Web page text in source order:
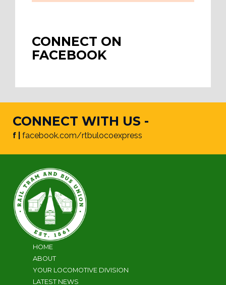
CONNECT ON
FACEBOOK
CONNECT WITH US -
f | facebook.com/rtbulocoexpress
HOME
ABOUT
YOUR LOCOMOTIVE DIVISION
LATEST NEWS